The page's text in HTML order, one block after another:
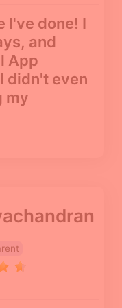
I've done! I
and
App
didn't even
my